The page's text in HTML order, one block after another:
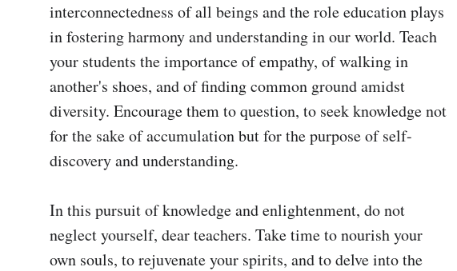
interconnectedness of all beings and the role education plays
in fostering harmony and understanding in our world. Teach
your students the importance of empathy, of walking in
another's shoes, and of finding common ground amidst
diversity. Encourage them to question, to seek knowledge not
for the sake of accumulation but for the purpose of self-
discovery and understanding.
In this pursuit of knowledge and enlightenment, do not
neglect yourself, dear teachers. Take time to nourish your
own souls, to rejuvenate your spirits, and to delve into the